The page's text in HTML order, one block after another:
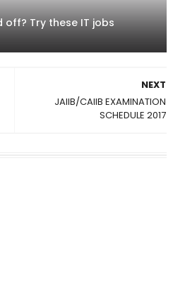
Try these IT jobs
NEXT
JAIIB/CAIIB EXAMINATION
SCHEDULE 2017